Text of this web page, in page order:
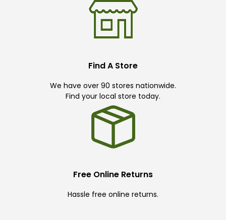
Find A Store
We have over 90 stores nationwide.
Find your local store today.
Free Online Returns
Hassle free online returns.